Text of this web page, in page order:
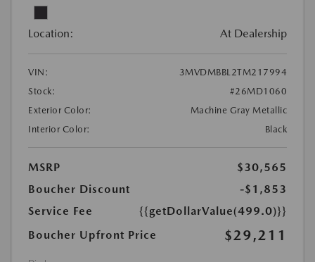
Location: At Dealership
VIN:
3MVDMBBL2TM217994
Stock:
#26MD1060
Exterior Color:
Machine Gray Metallic
Interior Color:
Black
MSRP
$30,565
Boucher Discount
-$1,853
Service Fee
{{getDollarValue(499.0)}}
Boucher Upfront Price
$29,211